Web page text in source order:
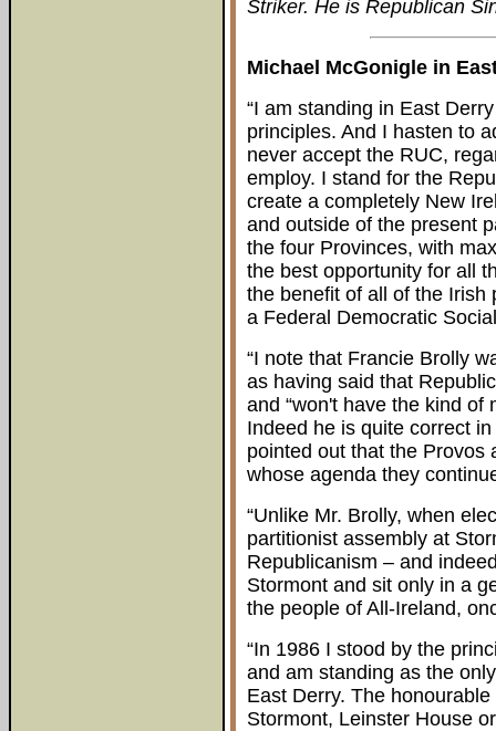
Striker. He is Republican
Michael McGonigle in
“I am standing in East
principles. And I hasten to
never accept the RUC,
employ. I stand for the
create a completely New
and outside of the present
the four Provinces, with
the best opportunity for all
the benefit of all of the Irish
a Federal Democratic
“I note that Francie Brolly
as having said that
and “won't have the kind of
Indeed he is quite correct
pointed out that the Provos
whose agenda they
“Unlike Mr. Brolly, when
partitionist assembly at
Republicanism – and
Stormont and sit only in a
the people of All-Ireland,
“In 1986 I stood by the
and am standing as the
East Derry. The
Stormont, Leinster House